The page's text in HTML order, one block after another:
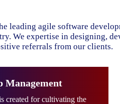
leading agile software
We expertise in designing,
referrals from our clients.
Management
created for cultivating the